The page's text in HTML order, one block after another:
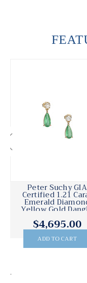
Peter Suchy GIA
Certified 1.21
Emerald
Yellow Gold
$4,695.00
ADD TO CART
.